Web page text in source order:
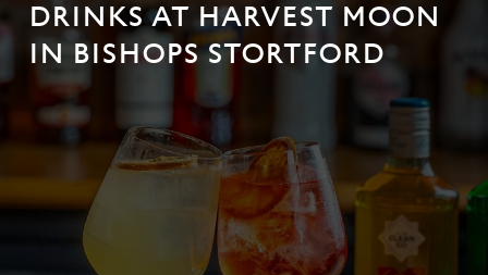
DRINKS AT HARVEST MOON
IN BISHOPS STORTFORD